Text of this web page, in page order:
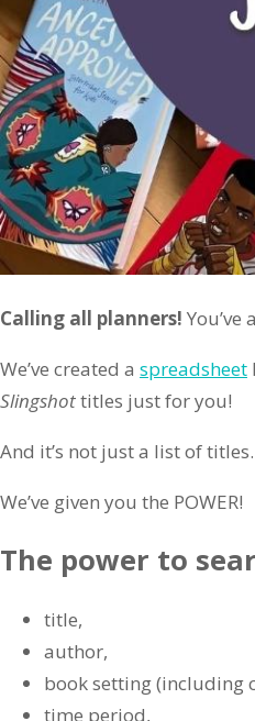
Calling all planners! You’ve
We’ve created a spreadsheet
Slingshottitles just for you!
And it’s not just a list of titles.
We’ve given you the POWER!
The power to
title,
author,
book setting (including
time period,